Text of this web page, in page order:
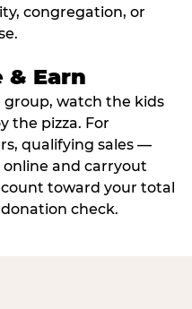
congregation, or
& Earn
watch the kids
the pizza. For
qualifying sales —
and carryout
toward your total
check.